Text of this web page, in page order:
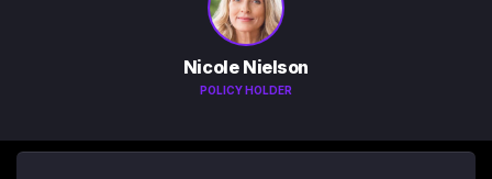
Nicole Nielson
POLICY HOLDER